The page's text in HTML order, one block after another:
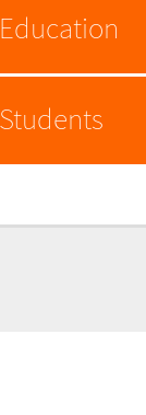
Education
Students